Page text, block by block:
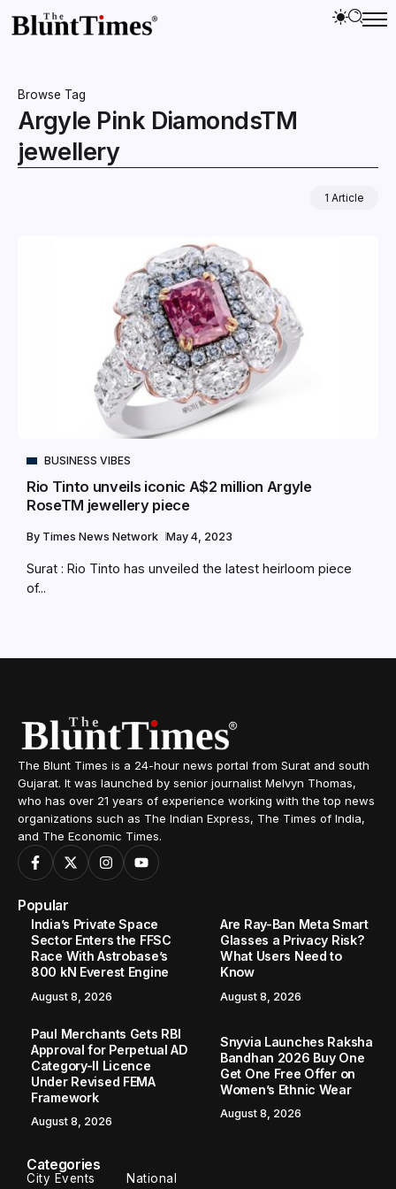
Browse Tag
Argyle Pink DiamondsTM
jewellery
1 Article
BUSINESS VIBES
Rio Tinto unveils iconic A$2 million Argyle
RoseTM jewellery piece
By Times News Network May 4, 2023
Surat : Rio Tinto has unveiled the latest heirloom piece
of...
The Blunt Times is a 24-hour news portal from Surat and south
Gujarat. It was launched by senior journalist Melvyn Thomas,
who has over 21 years of experience working with the top news
organizations such as The Indian Express, The Times of India,
and The Economic Times.
Popular
India’s Private Space
Sector Enters the FFSC
Race With Astrobase’s
800 kN Everest Engine
August 8, 2026
Are Ray-Ban Meta Smart
Glasses a Privacy Risk?
What Users Need to
Know
August 8, 2026
Paul Merchants Gets RBI
Approval for Perpetual AD
Category-II Licence
Under Revised FEMA
Framework
August 8, 2026
Snyvia Launches Raksha
Bandhan 2026 Buy One
Get One Free Offer on
Women’s Ethnic Wear
August 8, 2026
Categories
City Events National